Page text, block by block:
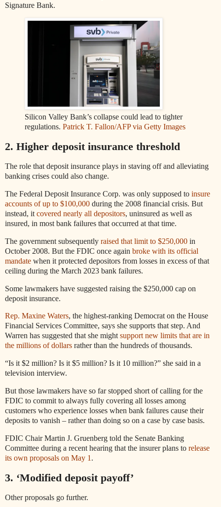
Signature Bank.
Silicon Valley Bank’s collapse could lead to tighter
regulations. Patrick T. Fallon/AFP via Getty Images
2. Higher deposit insurance threshold
The role that deposit insurance plays in staving off and alleviating
banking crises could also change.
The Federal Deposit Insurance Corp. was only supposed to insure
accounts of up to $100,000 during the 2008 financial crisis. But
instead, it covered nearly all depositors, uninsured as well as
insured, in most bank failures that occurred at that time.
The government subsequently raised that limit to $250,000 in
October 2008. But the FDIC once again broke with its official
mandate when it protected depositors from losses in excess of that
ceiling during the March 2023 bank failures.
Some lawmakers have suggested raising the $250,000 cap on
deposit insurance.
Rep. Maxine Waters, the highest-ranking Democrat on the House
Financial Services Committee, says she supports that step. And
Warren has suggested that she might support new limits that are in
the millions of dollars rather than the hundreds of thousands.
“Is it $2 million? Is it $5 million? Is it 10 million?” she said in a
television interview.
But those lawmakers have so far stopped short of calling for the
FDIC to commit to always fully covering all losses among
customers who experience losses when bank failures cause their
deposits to vanish – rather than doing so on a case by case basis.
FDIC Chair Martin J. Gruenberg told the Senate Banking
Committee during a recent hearing that the insurer plans to release
its own proposals on May 1 .
3. ‘Modified deposit payoff’
Other proposals go further.